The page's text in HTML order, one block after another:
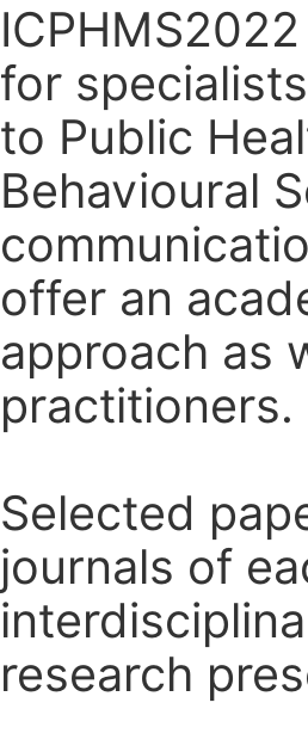
for
to Public
Behavioural
offer an
approach as
practitioners.
Selected
journals of
research